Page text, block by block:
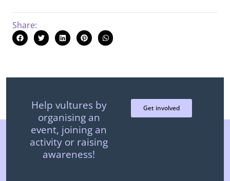
Share:
Help vultures by
organising an
event, joining an
activity or raising
awareness!
Get involved